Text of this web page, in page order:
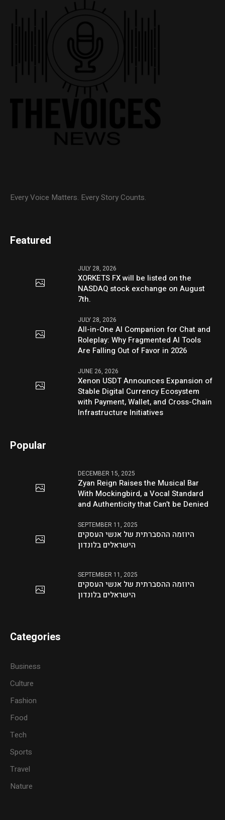
Every Voice Matters. Every Story Counts.
Featured
JULY 28, 2026
XORKETS FX will be listed on the
NASDAQ stock exchange on August
7th.
JULY 28, 2026
All-in-One AI Companion for Chat and
Roleplay: Why Fragmented AI Tools
Are Falling Out of Favor in 2026
JUNE 26, 2026
Xenon USDT Announces Expansion of
Stable Digital Currency Ecosystem
with Payment, Wallet, and Cross-Chain
Infrastructure Initiatives
Popular
DECEMBER 15, 2025
Zyan Reign Raises the Musical Bar
With Mockingbird, a Vocal Standard
and Authenticity that Can’t be Denied
SEPTEMBER 11, 2025
היוזמה ההסברתית של אנשי העסקים
הישראלים בלונדון
SEPTEMBER 11, 2025
היוזמה ההסברתית של אנשי העסקים
הישראלים בלונדון
Categories
Business
Culture
Fashion
Food
Tech
Sports
Travel
Nature